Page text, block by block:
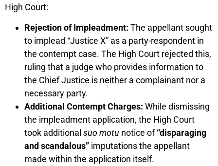
High Court:
Rejection of Impleadment: The appellant sought
to implead “Justice X” as a party-respondent in
the contempt case. The High Court rejected this,
ruling that a judge who provides information to
the Chief Justice is neither a complainant nor a
necessary party.
Additional Contempt Charges: While dismissing
the impleadment application, the High Court
took additional suo motu notice of“disparaging
and scandalous” imputations the appellant
made within the application itself.